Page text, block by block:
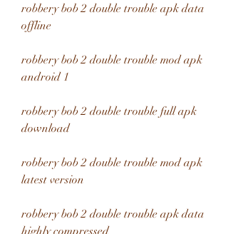
robbery bob 2 double trouble apk data
offline
robbery bob 2 double trouble mod apk
android 1
robbery bob 2 double trouble full apk
download
robbery bob 2 double trouble mod apk
latest version
robbery bob 2 double trouble apk data
highly compressed